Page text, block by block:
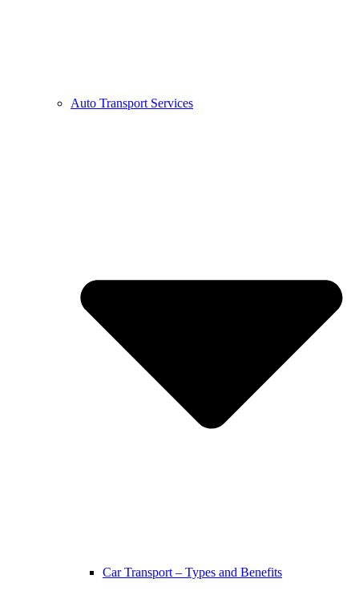
Auto Transport Services
Car Transport – Types and Benefits